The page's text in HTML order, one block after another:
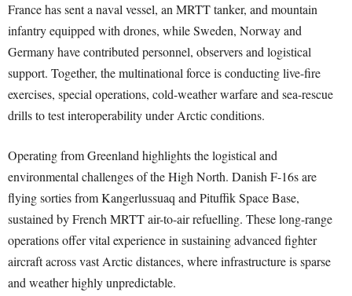
France has sent a naval vessel, an MRTT tanker, and mountain
infantry equipped with drones, while Sweden, Norway and
Germany have contributed personnel, observers and logistical
support. Together, the multinational force is conducting live-fire
exercises, special operations, cold-weather warfare and sea-rescue
drills to test interoperability under Arctic conditions.
Operating from Greenland highlights the logistical and
environmental challenges of the High North. Danish F-16s are
flying sorties from Kangerlussuaq and Pituffik Space Base,
sustained by French MRTT air-to-air refuelling. These long-range
operations offer vital experience in sustaining advanced fighter
aircraft across vast Arctic distances, where infrastructure is sparse
and weather highly unpredictable.